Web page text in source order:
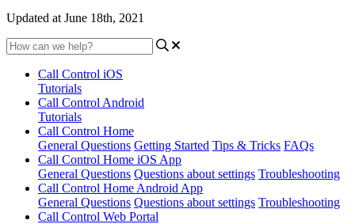
Updated at June 18th, 2021
Call Control iOS
Tutorials
Call Control Android
Tutorials
Call Control Home
General Questions Getting Started Tips & Tricks FAQs
Call Control Home iOS App
General Questions Questions about settings Troubleshooting
Call Control Home Android App
General Questions Questions about settings Troubleshooting
Call Control Web Portal